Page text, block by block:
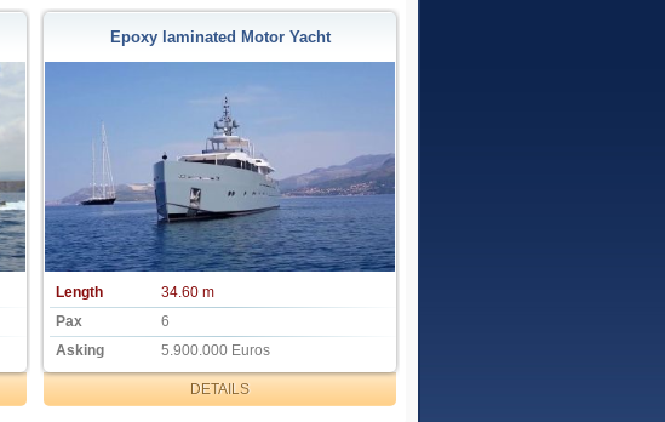
Epoxy laminated Motor Yacht
Length
34.60 m
Pax
6
Asking
5.900.000 Euros
DETAILS